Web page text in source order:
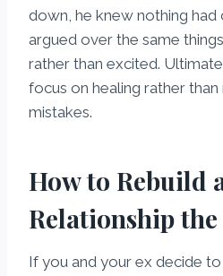
down, he knew nothing had
argued over the same
rather than excited.
focus on healing rather
mistakes.
How to Rebuild
Relationship
If you and your ex decide to